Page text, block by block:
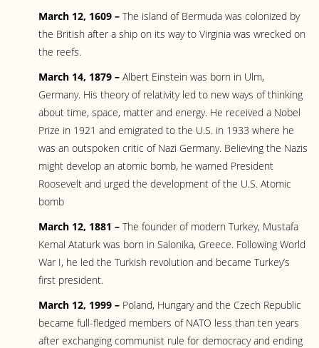
March 12, 1609 – The island of Bermuda was colonized by
the British after a ship on its way to Virginia was wrecked on
the reefs.
March 14, 1879 – Albert Einstein was born in Ulm,
Germany. His theory of relativity led to new ways of thinking
about time, space, matter and energy. He received a Nobel
Prize in 1921 and emigrated to the U.S. in 1933 where he
was an outspoken critic of Nazi Germany. Believing the Nazis
might develop an atomic bomb, he warned President
Roosevelt and urged the development of the U.S. Atomic
bomb
March 12, 1881 – The founder of modern Turkey, Mustafa
Kemal Ataturk was born in Salonika, Greece. Following World
War I, he led the Turkish revolution and became Turkey’s
first president.
March 12, 1999 – Poland, Hungary and the Czech Republic
became full-fledged members of NATO less than ten years
after exchanging communist rule for democracy and ending